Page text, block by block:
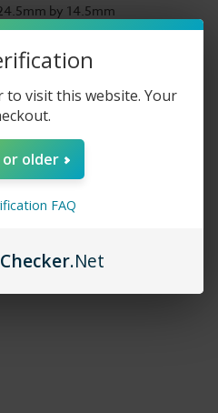
by 14.5mm
Battery
4.0V
to visit this website. Your
or older
FAQ
Checker.Net